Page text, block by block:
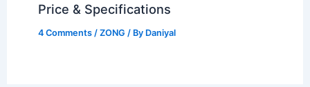
Price & Specifications
4 Comments /ZONG / By Daniyal